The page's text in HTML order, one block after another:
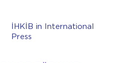
İHKİB in International
Press